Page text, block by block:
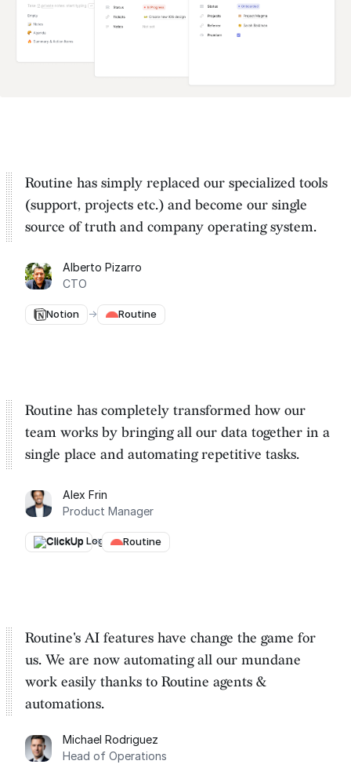
Routine has simply replaced our specialized tools
(support, projects etc.) and become our single
source of truth and company operating system.
Alberto Pizarro
CTO
Notion → Routine
Routine has completely transformed how our
team works by bringing all our data together in a
single place and automating repetitive tasks.
Alex Frin
Product Manager
ClickUp → Routine
Routine's AI features have change the game for
us. We are now automating all our mundane
work easily thanks to Routine agents &
automations.
Michael Rodriguez
Head of Operations